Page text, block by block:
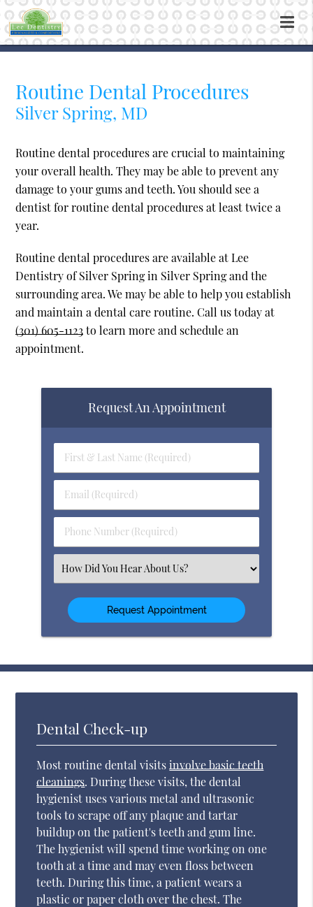
Routine Dental Procedures
Silver Spring, MD
Routine dental procedures are crucial to maintaining
your overall health. They may be able to prevent any
damage to your gums and teeth. You should see a
dentist for routine dental procedures at least twice a
year.
Routine dental procedures are available at Lee
Dentistry of Silver Spring in Silver Spring and the
surrounding area. We may be able to help you establish
and maintain a dental care routine. Call us today at
(301) 605-1123to learn more and schedule an
appointment.
Request An Appointment
First
&
Name
(Required)
Email
(Required)
Phone
Number
(Required)
Select
an
Option
Dental Check-up
Most routine dental visitsinvolve basic teeth
cleanings. During these visits, the dental
hygienist uses various metal and ultrasonic
tools to scrape off any plaque and tartar
buildup on the patient's teeth and gum line.
The hygienist will spend time working on one
tooth at a time and may even floss between
teeth. During this time, a patient wears a
plastic or paper cloth over the chest. The